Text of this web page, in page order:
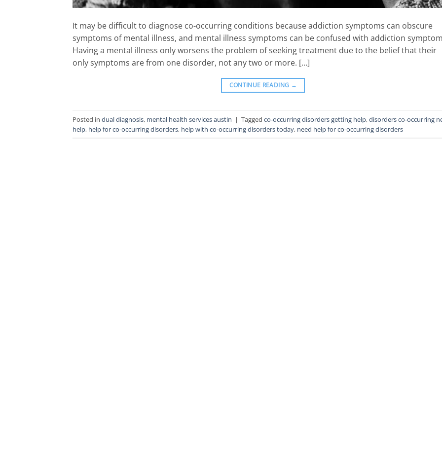
It may be difficult to diagnose co-occurring conditions because addiction symptoms can obscure
symptoms of mental illness, and mental illness symptoms can be confused with addiction
Having a mental illness only worsens the problem of seeking treatment due to the belief that their
only symptoms are from one disorder, not any two or more. […]
CONTINUE READING →
Posted in dual diagnosis, mental health services austin | Tagged co-occurring disorders getting help,disorders co-occurring
help, help for co-occurring disorders, help with co-occurring disorders today, need help for co-occurring disorders